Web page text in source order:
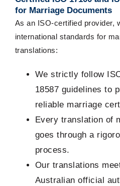
for Marriage Documents
As an ISO-certified provider,
international standards for
translations:
We strictly follow
18587 guidelines to
reliable marriage
Every translation of
goes through a
process.
Our translations
Australian official